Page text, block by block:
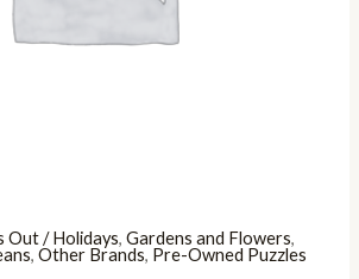
Out / Holidays,Gardens and Flowers,
,Other Brands, Pre-Owned Puzzles